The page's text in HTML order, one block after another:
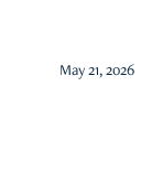
May 21, 2026